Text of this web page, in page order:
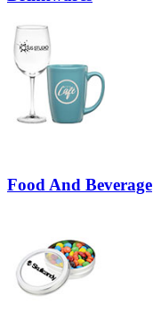
Food And Beverage